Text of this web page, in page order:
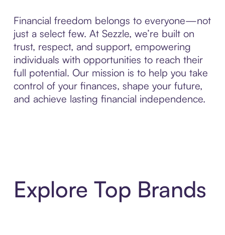
Financial freedom belongs to everyone—not
just a select few. At Sezzle, we’re built on
trust, respect, and support, empowering
individuals with opportunities to reach their
full potential. Our mission is to help you take
control of your finances, shape your future,
and achieve lasting financial independence.
Explore Top Brands